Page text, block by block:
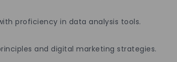
proficiency in data analysis tools.
and digital marketing strategies.